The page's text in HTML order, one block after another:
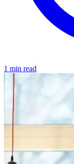
1 min read